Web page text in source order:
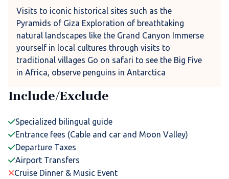
Visits to iconic historical sites such as the
Pyramids of Giza Exploration of breathtaking
natural landscapes like the Grand Canyon Immerse
yourself in local cultures through visits to
traditional villages Go on safari to see the Big Five
in Africa, observe penguins in Antarctica
Include/Exclude
Specialized bilingual guide
Entrance fees (Cable and car and Moon Valley)
Departure Taxes
Airport Transfers
Cruise Dinner & Music Event